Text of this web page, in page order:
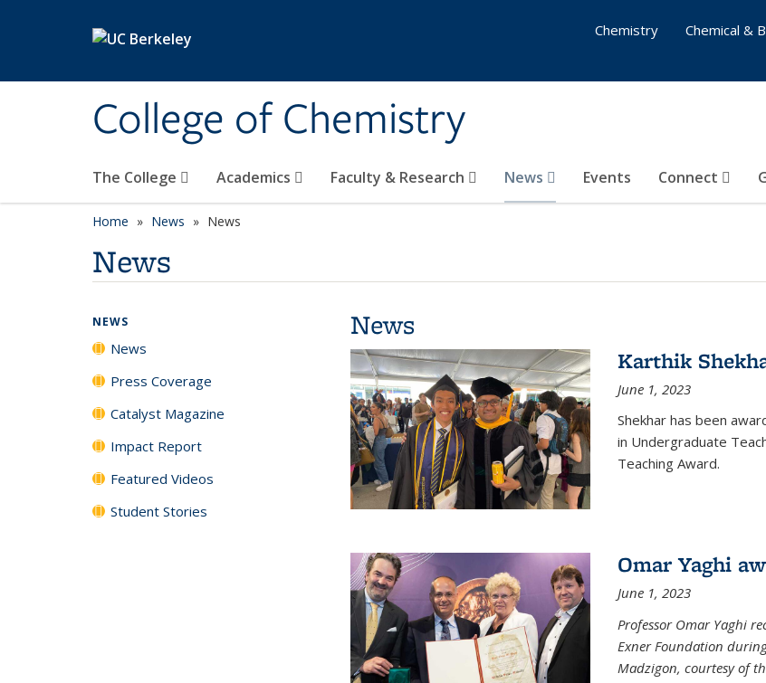
College of Chemistry
The College Academics Faculty & Research News Events Connect
Chemistry
Chemical &
Home News News
News
News
Karthik
June 1, 2023
Shekhar has been
in Undergraduate
Teaching Award.
Omar Yaghi
June 1, 2023
Professor Omar Yaghi
Exner Foundation
Madzigon, courtesy of
NEWS
News
Press Coverage
Catalyst Magazine
Impact Report
Featured Videos
Student Stories